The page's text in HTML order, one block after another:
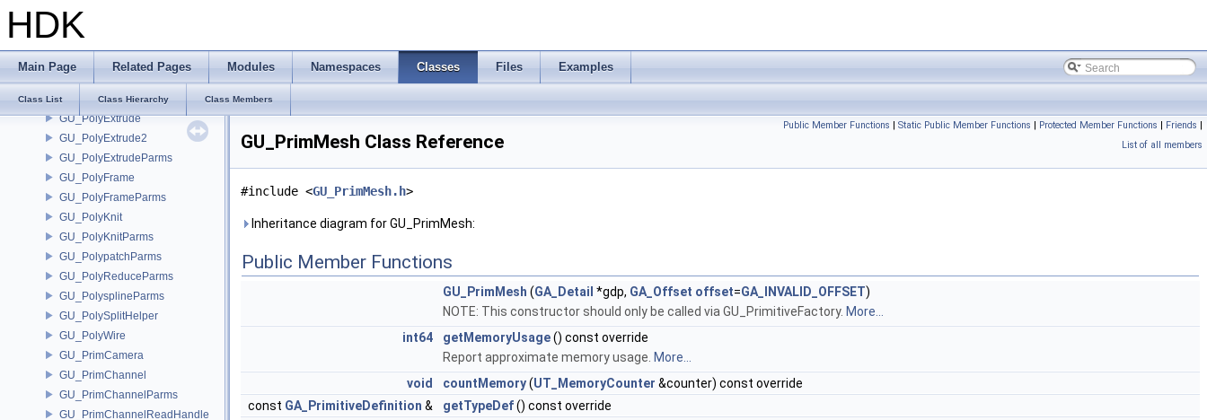
HDK
Main Page Related Pages Modules Namespaces Classes Files Examples
Class List Class Hierarchy Class Members
GU_PointTransformCache
GU_PolyBevel
GU_PolyBridge
GU_PolyDelaunay
GU_PolyExtrude
GU_PolyExtrude2
GU_PolyExtrudeParms
GU_PolyFrame
GU_PolyFrameParms
GU_PolyKnit
GU_PolyKnitParms
GU_PolypatchParms
GU_PolyReduceParms
GU_PolysplineParms
GU_PolySplitHelper
GU_PolyWire
GU_PrimCamera
GU_PrimChannel
GU_PrimChannelParms
GU_PrimChannelReadHandle
Public Member Functions | Static Public Member Functions | Protected Member Functions | Friends |
List of all members
GU_PrimMesh Class Reference
#include <GU_PrimMesh.h>
Inheritance diagram for GU_PrimMesh:
Public Member Functions
GU_PrimMesh (GA_Detail *gdp, GA_Offset offset=GA_INVALID_OFFSET)
NOTE: This constructor should only be called via GU_PrimitiveFactory. More...
int64
getMemoryUsage() const override
Report approximate memory usage. More...
void
countMemory(UT_MemoryCounter &counter) const override
const GA_PrimitiveDefinition & getTypeDef() const override